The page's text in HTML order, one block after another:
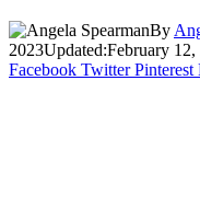
By
2023Updated:February 12,
Facebook Twitter Pinterest